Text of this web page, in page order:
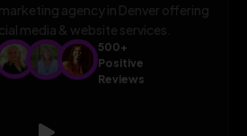
agency in Denver offering
media & website services.
500+
Positive
Reviews